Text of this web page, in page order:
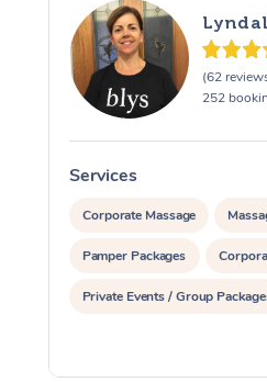
Lyndal
(62
252
Services
Corporate Massage
Pamper Packages
Private Events / Group